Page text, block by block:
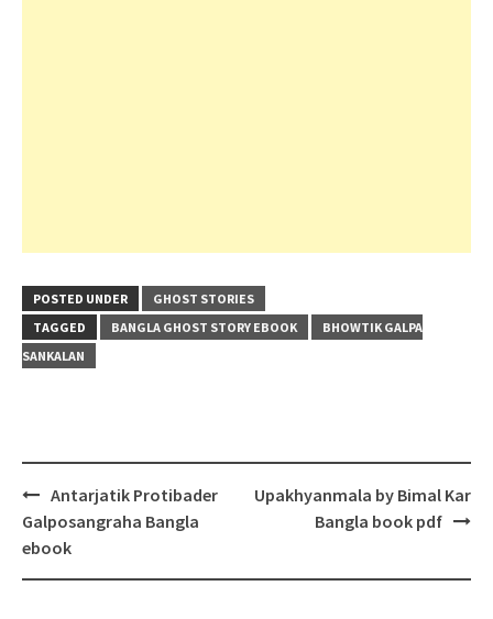
POSTED UNDER
GHOST STORIES
TAGGED
BANGLA GHOST STORY EBOOK
BHOWTIK GALPA
SANKALAN
Post
navigation
Antarjatik Protibader
Galposangraha Bangla
ebook
Upakhyanmala by Bimal Kar
Bangla book pdf